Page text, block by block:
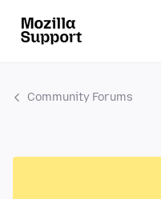
Community Forums